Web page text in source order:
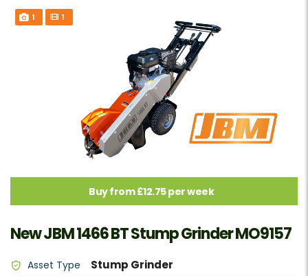
1 1
Buy from £12.75 per week
New JBM 1466 BT Stump Grinder MO9157
Asset Type Stump Grinder